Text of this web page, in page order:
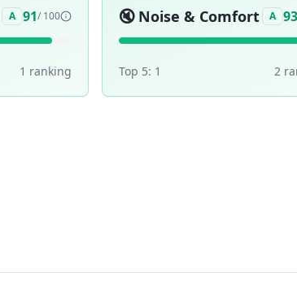
A 91/ 100
1 ranking
🔇 Noise & Comfort A 93
Top 5: 1 2